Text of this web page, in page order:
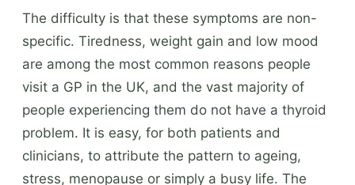
The difficulty is that these symptoms are non-
specific. Tiredness, weight gain and low mood
are among the most common reasons people
visit a GP in the UK, and the vast majority of
people experiencing them do not have a thyroid
problem. It is easy, for both patients and
clinicians, to attribute the pattern to ageing,
stress, menopause or simply a busy life. The